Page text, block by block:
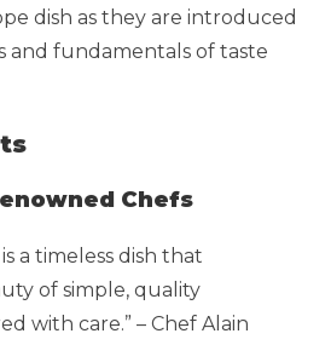
dish as they are introduced
and fundamentals of taste
Chefs
a timeless dish that
of simple, quality
with care.” – Chef Alain